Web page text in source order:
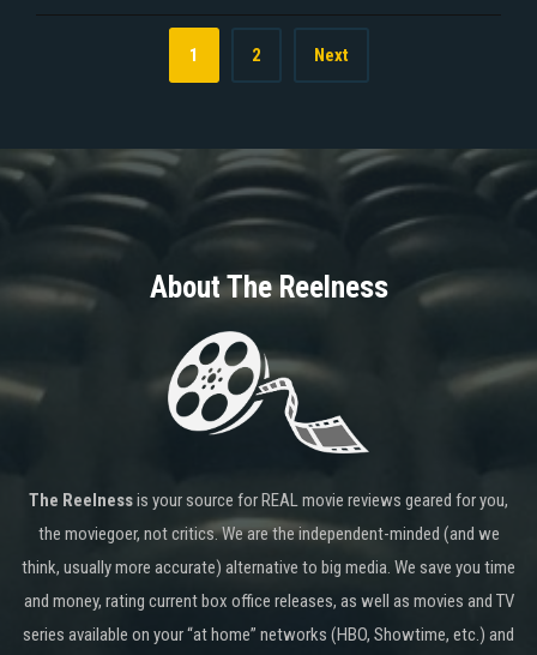
1 2 Next
About The Reelness
The Reelnessis your source for REAL movie reviews geared for you,
the moviegoer, not critics. We are the independent-minded (and we
think, usually more accurate) alternative to big media. We save you time
and money, rating current box office releases, as well as movies and TV
series available on your “at home” networks (HBO, Showtime, etc.) and